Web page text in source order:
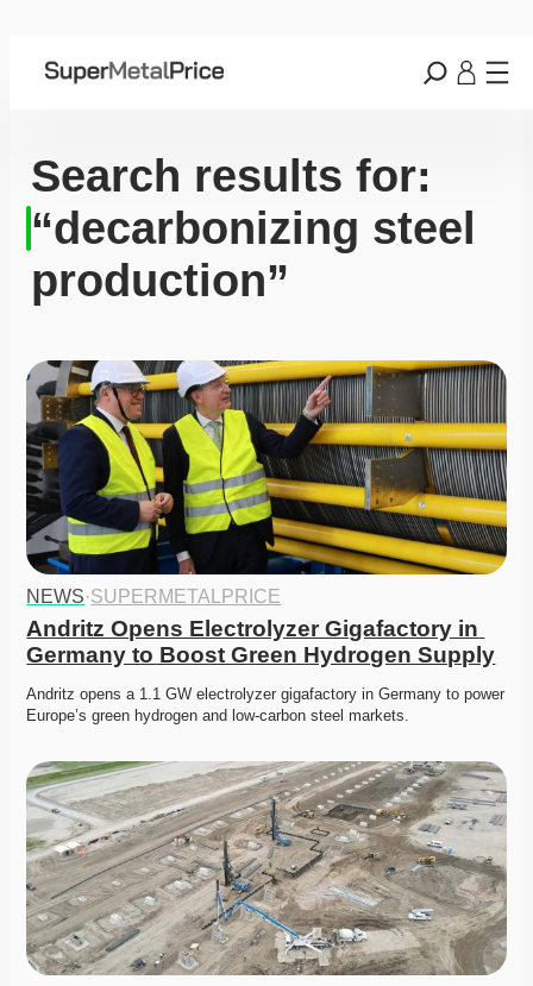
Search results for:
“decarbonizing steel
production”
NEWS·SUPERMETALPRICE
Andritz Opens Electrolyzer Gigafactory in
Germany to Boost Green Hydrogen Supply
Andritz opens a 1.1 GW electrolyzer gigafactory in Germany to power
Europe’s green hydrogen and low-carbon steel markets.